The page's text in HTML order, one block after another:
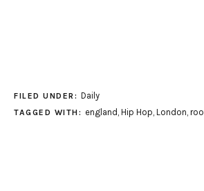
FILED UNDER: Daily
TAGGED WITH: england , Hip Hop, London,